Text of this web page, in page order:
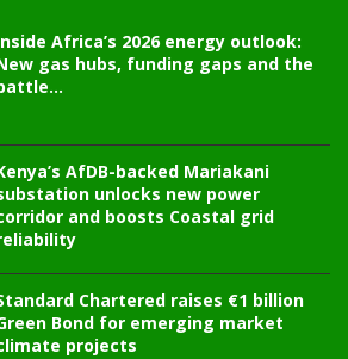
Africa’s 2026 energy outlook:
gas hubs, funding gaps and the
AfDB-backed Mariakani
unlocks new power
and boosts Coastal grid
Chartered raises €1 billion
Bond for emerging market
projects